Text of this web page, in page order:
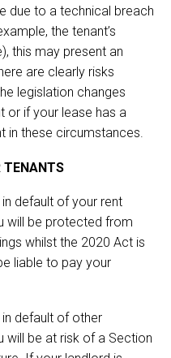
due to a technical breach
the tenant’s
this may present an
are clearly risks
legislation changes
or if your lease has a
in these circumstances.
TENANTS
default of your rent
will be protected from
whilst the 2020 Act is
liable to pay your
default of other
will be at risk of a Section